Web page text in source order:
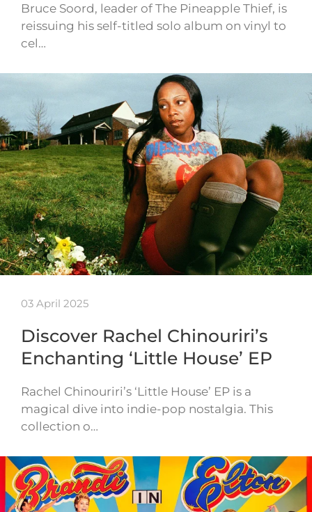
Bruce Soord, leader of The Pineapple Thief, is
reissuing his self-titled solo album on vinyl to
cel…
03 April 2025
Discover Rachel Chinouriri’s
Enchanting ‘Little House’ EP
Rachel Chinouriri’s ‘Little House’ EP is a
magical dive into indie-pop nostalgia. This
collection o…